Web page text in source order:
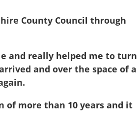
County Council through
and really helped me to turn
and over the space of a
of more than 10 years and it